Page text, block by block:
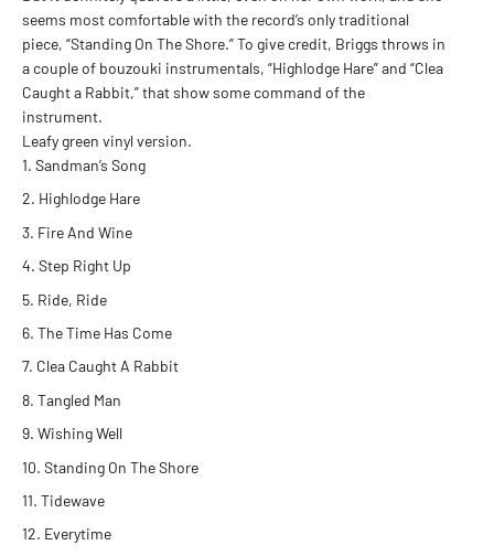
seems most comfortable with the record’s only traditional
piece, “Standing On The Shore.” To give credit, Briggs throws in
a couple of bouzouki instrumentals, “Highlodge Hare” and “Clea
Caught a Rabbit,” that show some command of the
instrument.
Leafy green vinyl version.
Sandman’s Song
Highlodge Hare
Fire And Wine
Step Right Up
Ride, Ride
The Time Has Come
Clea Caught A Rabbit
Tangled Man
Wishing Well
Standing On The Shore
Tidewave
Everytime